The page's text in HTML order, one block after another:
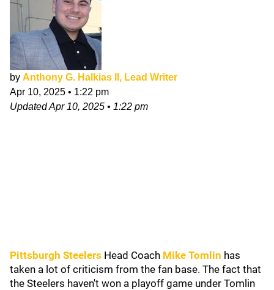
by Anthony G. Halkias II, Lead Writer
Apr 10, 2025 • 1:22 pm
UpdatedApr 10, 2025 • 1:22 pm
Pittsburgh Steelers Head Coach Mike Tomlin has
taken a lot of criticism from the fan base. The fact that
the Steelers haven't won a playoff game under Tomlin